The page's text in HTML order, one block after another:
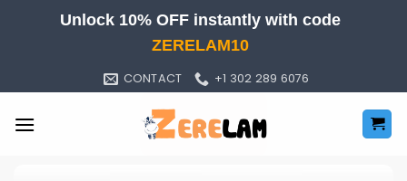
Unlock 10% OFF instantly with code
ZERELAM10
CONTACT +1 302 289 6076